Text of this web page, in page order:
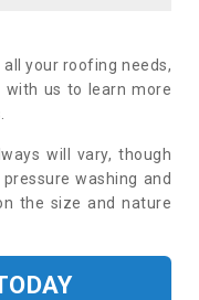
your roofing needs,
with us to learn more
will vary, though
washing and
the size and nature